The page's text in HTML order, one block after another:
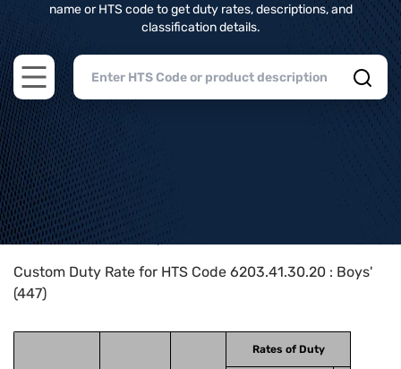
name or HTS code to get duty rates, descriptions, and
classification details.
Open main menu
Home>HTS Codes> Chapter
Custom Duty Rate for HTS Code 6203.41.30.20 : Boys'
(447)
Rates of Duty